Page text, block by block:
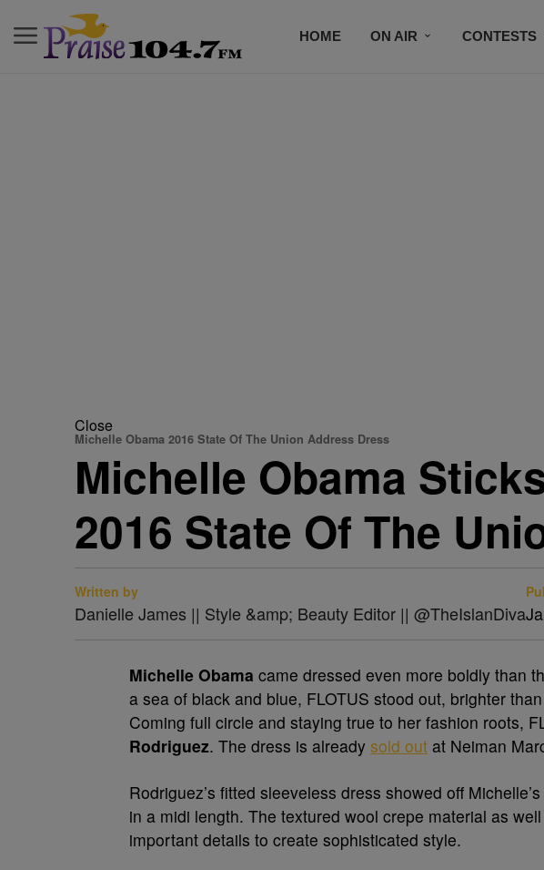
HOME ON AIR CONTESTS
Close
Michelle Obama 2016 State Of The Union Address Dress
Michelle Obama
2016 State Of The
Written by
Danielle James || Style &amp; Beauty Editor || @TheIslanDiva
Michelle Obama came dressed even more boldly than
a sea of black and blue, FLOTUS stood out, brighter
Coming full circle and staying true to her fashion roots,
Rodriguez. The dress is already sold out at Neiman
Rodriguez’s fitted sleeveless dress showed off
in a midi length. The textured wool crepe material as
important details to create sophisticated style.